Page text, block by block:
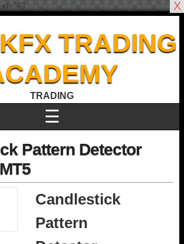
TRADING
TRADING
☰
Pattern Detector
Candlestick
Pattern
X